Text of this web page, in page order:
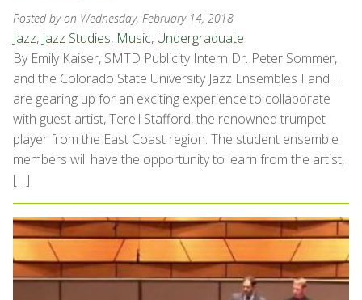
Posted byon Wednesday, February 14, 2018
Jazz, Jazz Studies, Music, Undergraduate
By Emily Kaiser, SMTD Publicity Intern Dr. Peter Sommer,
and the Colorado State University Jazz Ensembles I and II
are gearing up for an exciting experience to collaborate
with guest artist, Terell Stafford, the renowned trumpet
player from the East Coast region. The student ensemble
members will have the opportunity to learn from the artist,
[…]